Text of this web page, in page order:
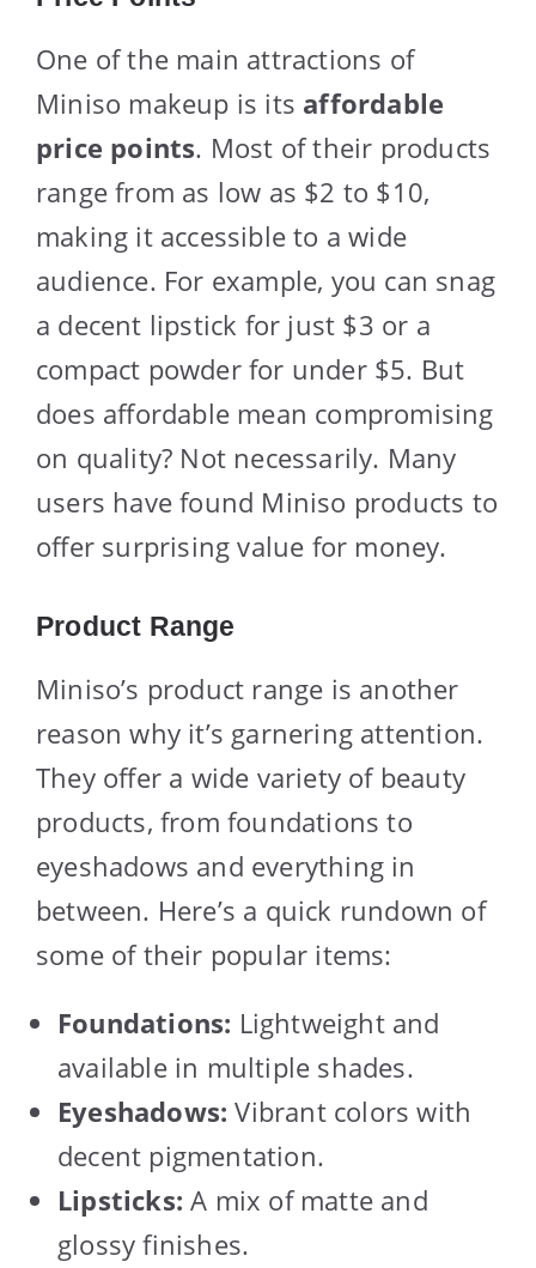
One of the main attractions of
Miniso makeup is its affordable
price points. Most of their products
range from as low as $2 to $10,
making it accessible to a wide
audience. For example, you can snag
a decent lipstick for just $3 or a
compact powder for under $5. But
does affordable mean compromising
on quality? Not necessarily. Many
users have found Miniso products to
offer surprising value for money.
Product Range
Miniso’s product range is another
reason why it’s garnering attention.
They offer a wide variety of beauty
products, from foundations to
eyeshadows and everything in
between. Here’s a quick rundown of
some of their popular items:
Foundations: Lightweight and
available in multiple shades.
Eyeshadows: Vibrant colors with
decent pigmentation.
Lipsticks: A mix of matte and
glossy finishes.